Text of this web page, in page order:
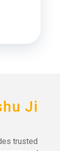
Ji
trusted